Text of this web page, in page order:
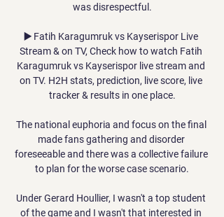
was disrespectful.
▶️ Fatih Karagumruk vs Kayserispor Live
Stream & on TV, Check how to watch Fatih
Karagumruk vs Kayserispor live stream and
on TV. H2H stats, prediction, live score, live
tracker & results in one place.
The national euphoria and focus on the final
made fans gathering and disorder
foreseeable and there was a collective failure
to plan for the worse case scenario.
Under Gerard Houllier, I wasn't a top student
of the game and I wasn't that interested in